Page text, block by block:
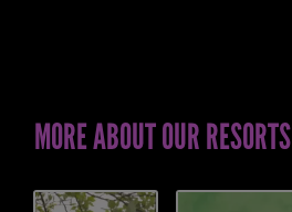
MORE ABOUT OUR RESORTS